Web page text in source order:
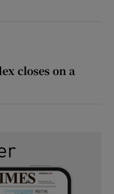
closes on a